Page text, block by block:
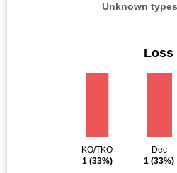
Unknown
Loss
KO/TKO
1(33%)
Dec
1 (33%)